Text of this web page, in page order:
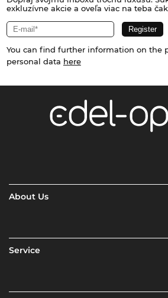
exkluzívne akcie a oveľa viac na teba
You can find further information on the
personal data here
About Us
Service